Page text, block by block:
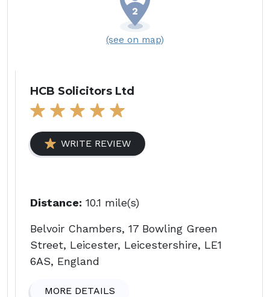
(see on map)
HCB Solicitors Ltd
WRITE REVIEW
Distance: 10.1 mile(s)
Belvoir Chambers, 17 Bowling Green
Street, Leicester, Leicestershire, LE1
6AS, England
MORE DETAILS